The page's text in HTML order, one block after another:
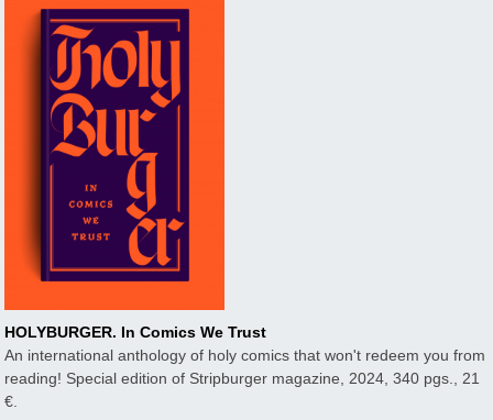
HOLYBURGER. In Comics We Trust
An international anthology of holy comics that won't redeem you from
reading! Special edition of Stripburger magazine, 2024, 340 pgs., 21
€.